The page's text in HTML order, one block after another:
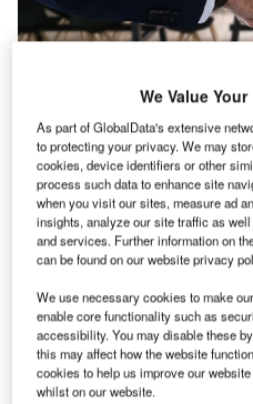
S outh & Central America
hiring activity in the
when compared with the
to GlobalData’s Job
April 2022 has seen a
hiring activity when
Go deeper with
Reports
Latin America
We Value
As part of GlobalData's extensive
to protecting your privacy. We may
cookies, device identifiers or other
process such data to enhance site
when you visit our sites, measure ad
insights, analyze our site traffic as
and services. Further information on
can be found on our website privacy
We use necessary cookies to make
enable core functionality such as
accessibility. You may disable these
this may affect how the website
cookies to help us improve our
whilst on our website.